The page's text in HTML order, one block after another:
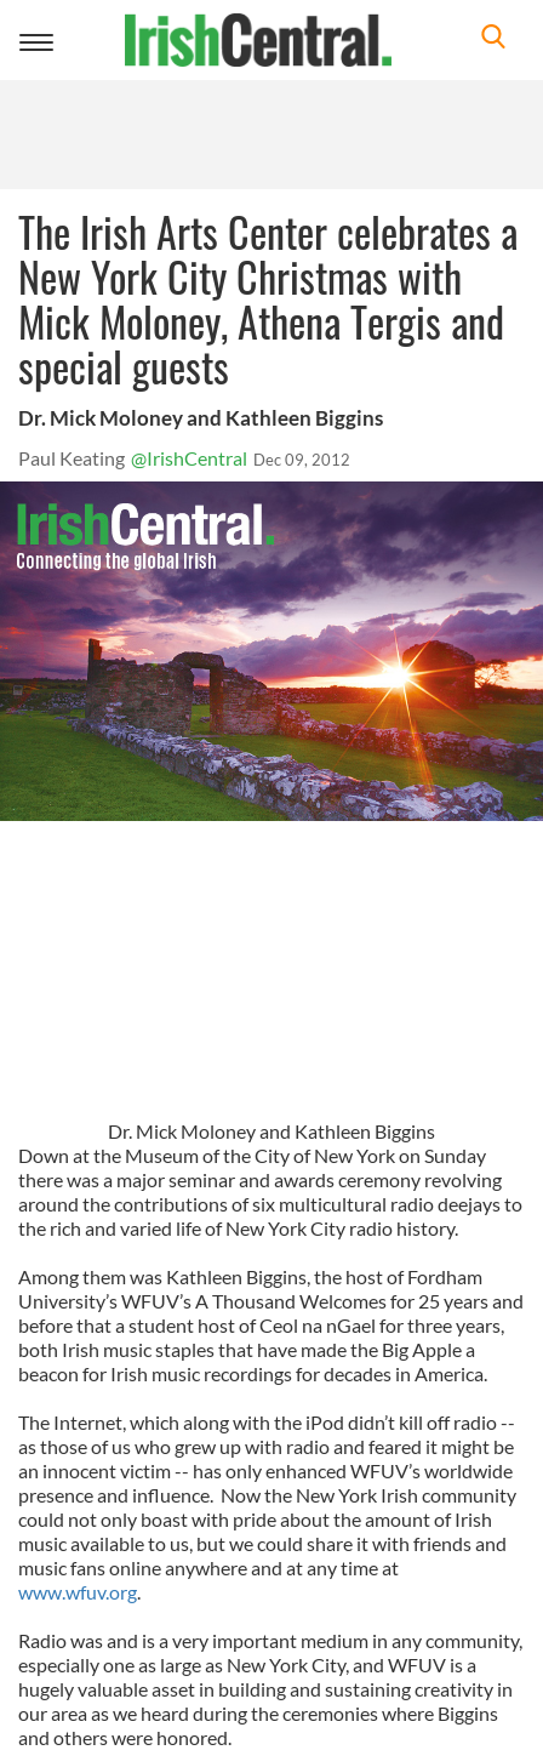
Toggle
The Irish Arts Center celebrates a
New York City Christmas with
Mick Moloney, Athena Tergis and
special guests
Dr. Mick Moloney and Kathleen Biggins
Paul Keating @IrishCentral Dec 09, 2012
Dr. Mick Moloney and Kathleen Biggins
Down at the Museum of the City of New York on Sunday
there was a major seminar and awards ceremony revolving
around the contributions of six multicultural radio deejays to
the rich and varied life of New York City radio history.
Among them was Kathleen Biggins, the host of Fordham
University’s WFUV’s A Thousand Welcomes for 25 years and
before that a student host of Ceol na nGael for three years,
both Irish music staples that have made the Big Apple a
beacon for Irish music recordings for decades in America.
The Internet, which along with the iPod didn’t kill off radio --
as those of us who grew up with radio and feared it might be
an innocent victim -- has only enhanced WFUV’s worldwide
presence and influence. Now the New York Irish community
could not only boast with pride about the amount of Irish
music available to us, but we could share it with friends and
music fans online anywhere and at any time at
www.wfuv.org.
Radio was and is a very important medium in any community,
especially one as large as New York City, and WFUV is a
hugely valuable asset in building and sustaining creativity in
our area as we heard during the ceremonies where Biggins
and others were honored.